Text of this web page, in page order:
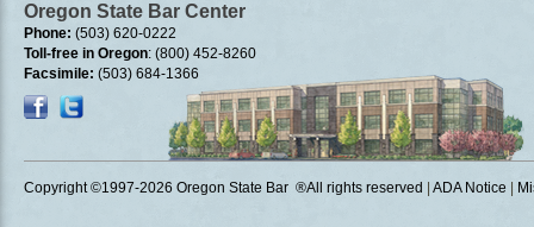
Oregon State Bar Center
Phone: (503) 620-0222
Toll-free in Oregon: (800) 452-8260
Facsimile: (503) 684-1366
Copyright ©1997-2026 Oregon State Bar ®All rights reserved ADA Notice